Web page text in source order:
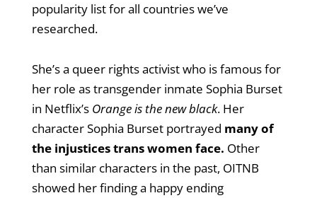
popularity list for all countries we’ve
researched.
She’s a queer rights activist who is famous for
her role as transgender inmate Sophia Burset
in Netflix’s Orange is the new black. Her
character Sophia Burset portrayed many of
the injustices trans women face. Other
than similar characters in the past, OITNB
showed her finding a happy ending